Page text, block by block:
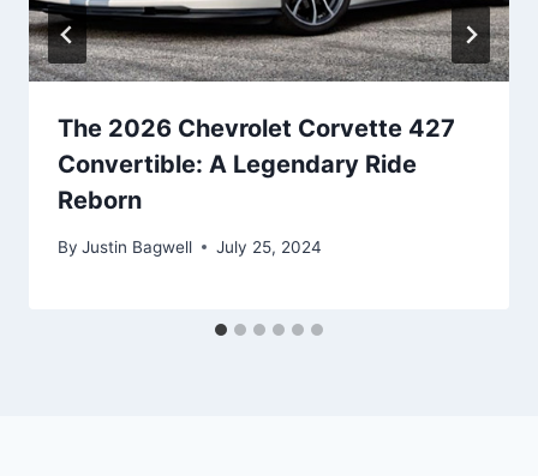
The 2026 Chevrolet Corvette 427
Convertible: A Legendary Ride
Reborn
By Justin Bagwell July 25, 2024